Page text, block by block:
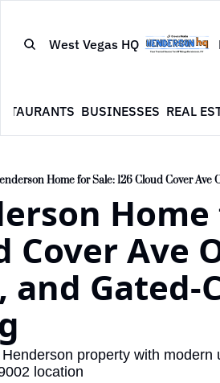
West Vegas HQ
BUSINESSES REAL
Home for Sale: 126 Cloud Cover
Home
Cover Ave
and
property with
location